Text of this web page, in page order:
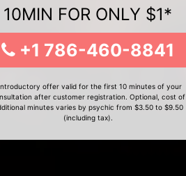
10MIN FOR ONLY $1*
+1 786-460-8841
offer valid for the first 10 minutes of your
after customer registration. Optional, cost of
minutes varies by psychic from $3.50 to $9.50
(including tax).